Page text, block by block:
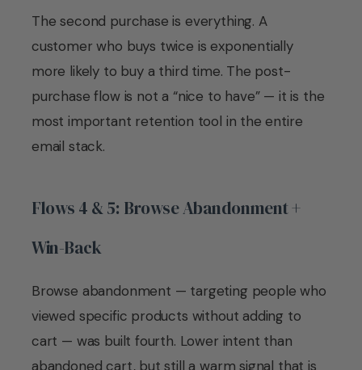
The second purchase is everything. A
customer who buys twice is exponentially
more likely to buy a third time. The post-
purchase flow is not a “nice to have” — it is the
most important retention tool in the entire
email stack.
Flows 4 & 5: Browse Abandonment +
Win-Back
Browse abandonment — targeting people who
viewed specific products without adding to
cart — was built fourth. Lower intent than
abandoned cart, but still a warm signal that is